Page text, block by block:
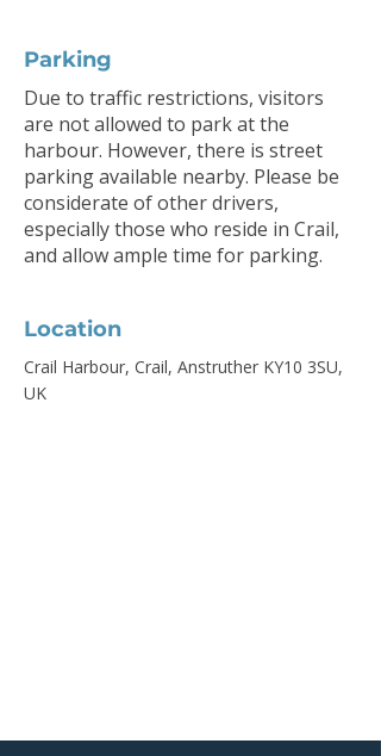
Parking
Due to traffic restrictions, visitors
are not allowed to park at the
harbour. However, there is street
parking available nearby. Please be
considerate of other drivers,
especially those who reside in Crail,
and allow ample time for parking.
Location
Crail Harbour, Crail, Anstruther KY10 3SU,
UK